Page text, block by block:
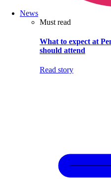
News
Must read
What to expect at
should attend
Read story